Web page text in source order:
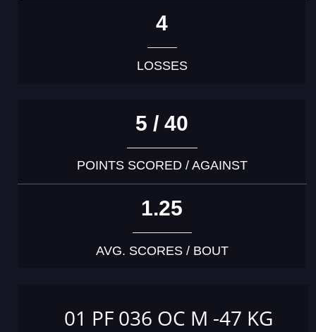
4
LOSSES
5 / 40
POINTS SCORED / AGAINST
1.25
AVG. SCORES / BOUT
01 PF 036 OC M -47 KG